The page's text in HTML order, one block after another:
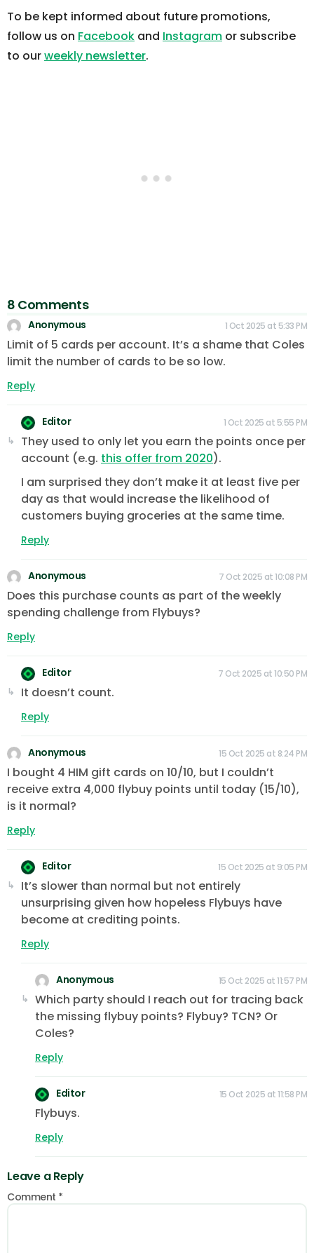
To be kept informed about future promotions,
follow us on Facebook and Instagram or subscribe
to ourweekly newsletter.
8 Comments
Anonymous 1 Oct 2025 at 5:33 PM
Limit of 5 cards per account. It’s a shame that Coles
limit the number of cards to be so low.
Reply
Editor 1 Oct 2025 at 5:55 PM
They used to only let you earn the points once per
account (e.g. this offer from 2020).
I am surprised they don’t make it at least five per
day as that would increase the likelihood of
customers buying groceries at the same time.
Reply
Anonymous 7 Oct 2025 at 10:08 PM
Does this purchase counts as part of the weekly
spending challenge from Flybuys?
Reply
Editor 7 Oct 2025 at 10:50 PM
It doesn’t count.
Reply
Anonymous 15 Oct 2025 at 8:24 PM
I bought 4 HIM gift cards on 10/10, but I couldn’t
receive extra 4,000 flybuy points until today (15/10),
is it normal?
Reply
Editor 15 Oct 2025 at 9:05 PM
It’s slower than normal but not entirely
unsurprising given how hopeless Flybuys have
become at crediting points.
Reply
Anonymous 15 Oct 2025 at 11:57 PM
Which party should I reach out for tracing back
the missing flybuy points? Flybuy? TCN? Or
Coles?
Reply
Editor 15 Oct 2025 at 11:58 PM
Flybuys.
Reply
Leave a Reply
Comment *